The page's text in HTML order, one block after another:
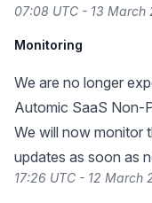
07:08 UTC - 13 March
Monitoring
We are no longer
Automic SaaS Non-
We will now monitor
updates as soon as
17:26 UTC - 12 March